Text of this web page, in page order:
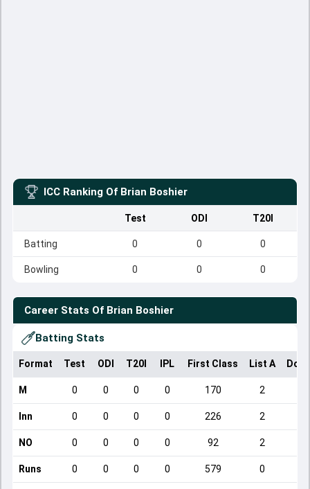
ICC Ranking Of Brian Boshier
Test ODI T20I
Batting 0 0 0
Bowling 0 0 0
Career Stats Of Brian Boshier
Batting Stats
Format Test ODI T20I IPL First Class List A
M 0 0 0 0 170 2
Inn 0 0 0 0 226 2
NO 0 0 0 0 92 2
Runs 0 0 0 0 579 0